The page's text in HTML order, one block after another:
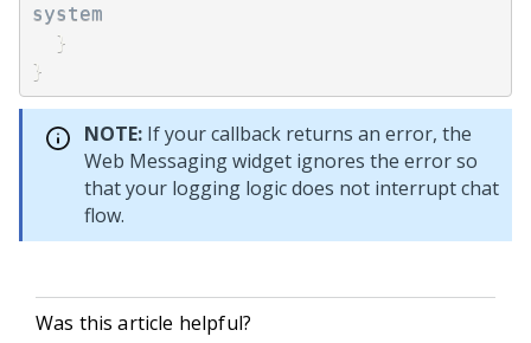
system
}
}
NOTE: If your callback returns an error, the
Web Messagingwidget ignores the error so
that your logging logic does not interrupt chat
flow.
Was this article helpful?